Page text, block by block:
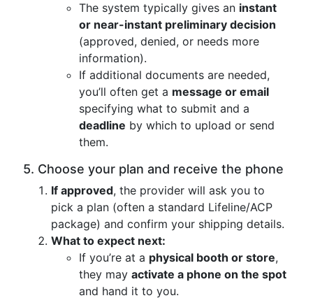
The system typically gives an instant
or near-instant preliminary decision
(approved, denied, or needs more
information).
If additional documents are needed,
you’ll often get a message or email
specifying what to submit and a
deadline by which to upload or send
them.
5. Choose your plan and receive the phone
If approved, the provider will ask you to
pick a plan (often a standard Lifeline/ACP
package) and confirm your shipping details.
What to expect next:
If you’re at a physical booth or store,
they may activate a phone on the spot
and hand it to you.